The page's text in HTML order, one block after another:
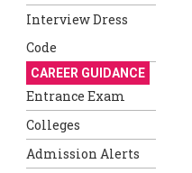
Interview Dress
Code
CAREER GUIDANCE
Entrance Exam
Colleges
Admission Alerts